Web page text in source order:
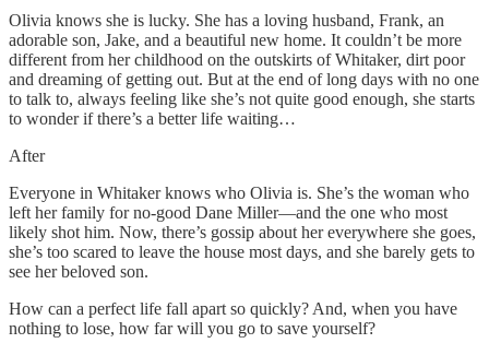
Olivia knows she is lucky. She has a loving husband, Frank, an
adorable son, Jake, and a beautiful new home. It couldn’t be more
different from her childhood on the outskirts of Whitaker, dirt poor
and dreaming of getting out. But at the end of long days with no one
to talk to, always feeling like she’s not quite good enough, she starts
to wonder if there’s a better life waiting…
After
Everyone in Whitaker knows who Olivia is. She’s the woman who
left her family for no-good Dane Miller—and the one who most
likely shot him. Now, there’s gossip about her everywhere she goes,
she’s too scared to leave the house most days, and she barely gets to
see her beloved son.
How can a perfect life fall apart so quickly? And, when you have
nothing to lose, how far will you go to save yourself?